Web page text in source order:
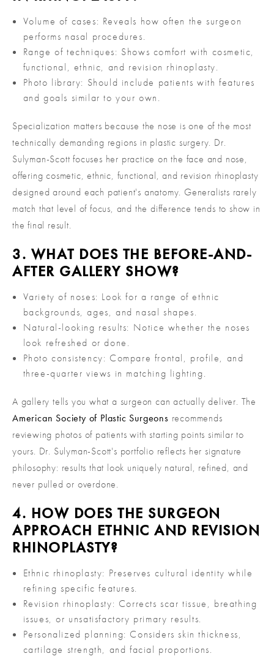
Volume of cases: Reveals how often the surgeon
performs nasal procedures.
Range of techniques: Shows comfort with cosmetic,
functional, ethnic, and revision rhinoplasty.
Photo library: Should include patients with features
and goals similar to your own.
Specialization matters because the nose is one of the most
technically demanding regions in plastic surgery. Dr.
Sulyman-Scott focuses her practice on the face and nose,
offering cosmetic, ethnic, functional, and revision rhinoplasty
designed around each patient's anatomy. Generalists rarely
match that level of focus, and the difference tends to show in
the final result.
3. WHAT DOES THE BEFORE-AND-
AFTER GALLERY SHOW?
Variety of noses: Look for a range of ethnic
backgrounds, ages, and nasal shapes.
Natural-looking results: Notice whether the noses
look refreshed or done.
Photo consistency: Compare frontal, profile, and
three-quarter views in matching lighting.
A gallery tells you what a surgeon can actually deliver. The
American Society of Plastic Surgeons recommends
reviewing photos of patients with starting points similar to
yours. Dr. Sulyman-Scott's portfolio reflects her signature
philosophy: results that look uniquely natural, refined, and
never pulled or overdone.
4. HOW DOES THE SURGEON
APPROACH ETHNIC AND REVISION
RHINOPLASTY?
Ethnic rhinoplasty: Preserves cultural identity while
refining specific features.
Revision rhinoplasty: Corrects scar tissue, breathing
issues, or unsatisfactory primary results.
Personalized planning: Considers skin thickness,
cartilage strength, and facial proportions.